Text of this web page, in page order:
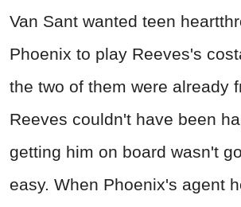
Van Sant wanted teen
Phoenix to play Reeves's
the two of them were already
Reeves couldn't have been
getting him on board wasn't
easy. When Phoenix's agent